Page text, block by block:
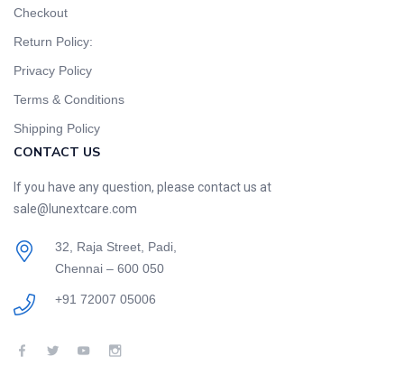
Checkout
Return Policy:
Privacy Policy
Terms & Conditions
Shipping Policy
CONTACT US
If you have any question, please contact us at
sale@lunextcare.com
32, Raja Street, Padi,
Chennai – 600 050
+91 72007 05006